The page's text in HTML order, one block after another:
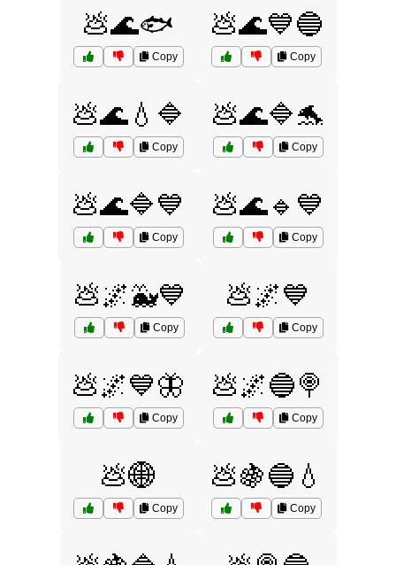
💩🌊🐟
Copy
💩🌊💙🔵
Copy
💩🌊💧🔷
Copy
💩🌊🔷🐬
Copy
💩🌊🔷💙
Copy
💩🌊🔹💙
Copy
💩🌌🐳💙
Copy
💩🌌💙
Copy
💩🌌💙🦋
Copy
💩🌌🔵🍭
Copy
💩🌐
Copy
💩🍇🔵💧
Copy